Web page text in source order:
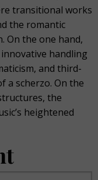
transitional works
the romantic
On the one hand,
handling
and third-
a scherzo. On the
the
heightened